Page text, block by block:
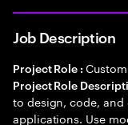
Job Description
Project Role :
Project Role
to design, code,
applications. Use